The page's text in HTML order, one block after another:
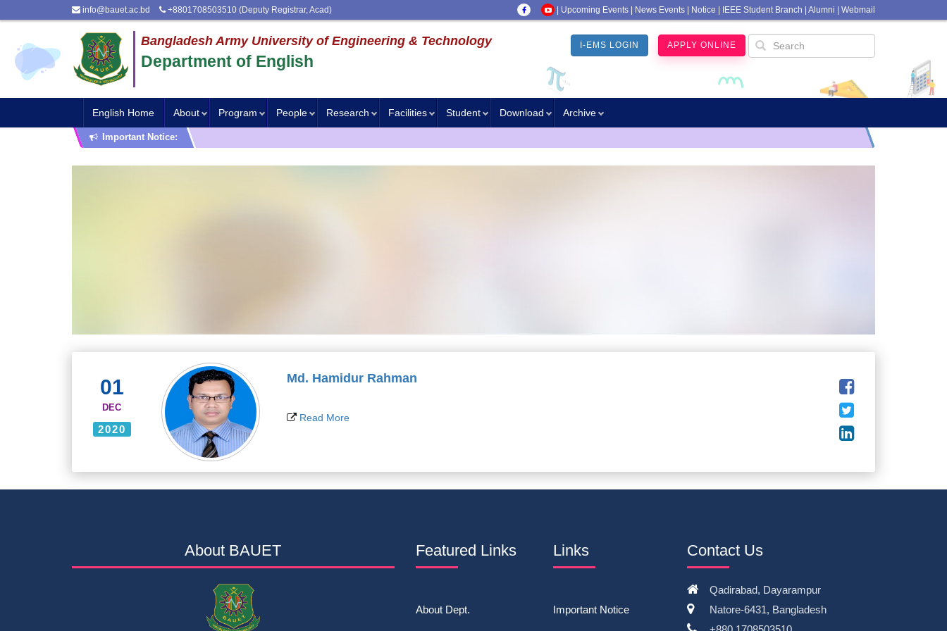
info@bauet.ac.bd +8801708503510 (Deputy Registrar, Acad) Upcoming Events News Events Notice IEEE Student Branch Alumni Webmail
Bangladesh Army University of Engineering & Technology
Department of English
I-EMS LOGIN APPLY ONLINE
English Home About Program People Research Facilities Student Download Archive
Important Notice:
01
DEC
2020
Md. Hamidur Rahman
Read More
About BAUET Featured Links
About Dept.
Links
Important Notice
Contact Us
Qadirabad, Dayarampur
Natore-6431, Bangladesh